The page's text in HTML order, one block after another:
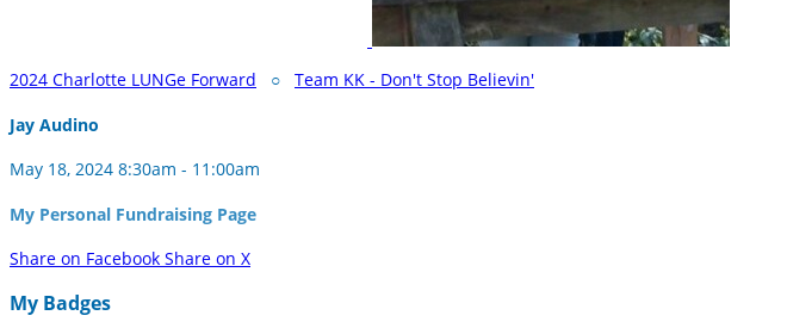
2024 Charlotte LUNGe Forward ○ Team KK - Don't Stop Believin'
Jay Audino
May 18, 2024 8:30am - 11:00am
My Personal Fundraising Page
Share on Facebook Share on X
My Badges